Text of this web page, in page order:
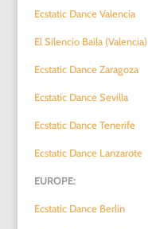
Ecstatic Dance Valencia
El Silencio Baila (Valencia)
Ecstatic Dance Zaragoza
Ecstatic Dance Sevilla
Ecstatic Dance Tenerife
Ecstatic Dance Lanzarote
EUROPE:
Ecstatic Dance Berlin